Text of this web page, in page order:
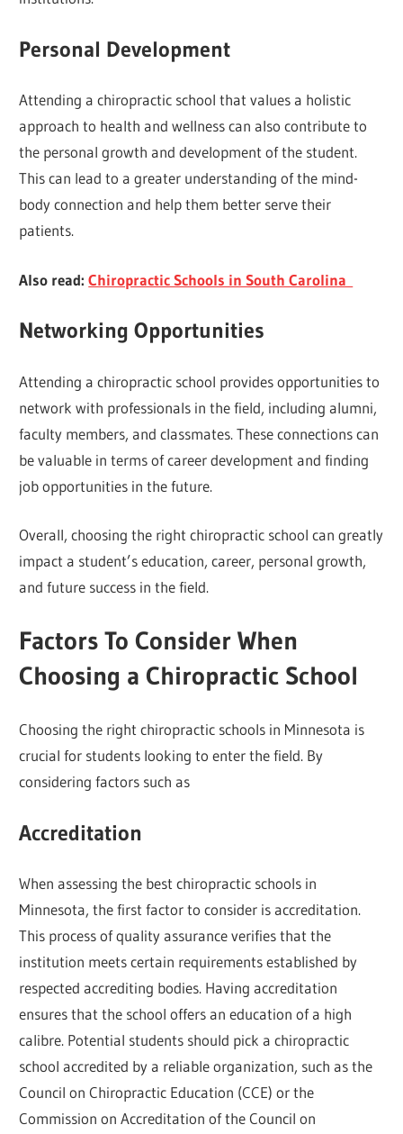
Personal Development
Attending a chiropractic school that values a holistic
approach to health and wellness can also contribute to
the personal growth and development of the student.
This can lead to a greater understanding of the mind-
body connection and help them better serve their
patients.
Also read:Chiropractic Schools in South Carolina
Networking Opportunities
Attending a chiropractic school provides opportunities to
network with professionals in the field, including alumni,
faculty members, and classmates. These connections can
be valuable in terms of career development and finding
job opportunities in the future.
Overall, choosing the right chiropractic school can greatly
impact a student’s education, career, personal growth,
and future success in the field.
Factors To Consider When
Choosing a Chiropractic School
Choosing the right chiropractic schools in Minnesota is
crucial for students looking to enter the field. By
considering factors such as
Accreditation
When assessing the best chiropractic schools in
Minnesota, the first factor to consider is accreditation.
This process of quality assurance verifies that the
institution meets certain requirements established by
respected accrediting bodies. Having accreditation
ensures that the school offers an education of a high
calibre. Potential students should pick a chiropractic
school accredited by a reliable organization, such as the
Council on Chiropractic Education (CCE) or the
Commission on Accreditation of the Council on